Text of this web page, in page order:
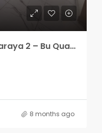
Apartment For Rent in Saraya 2 – Bu Quawah 2 rooms
8 months ago